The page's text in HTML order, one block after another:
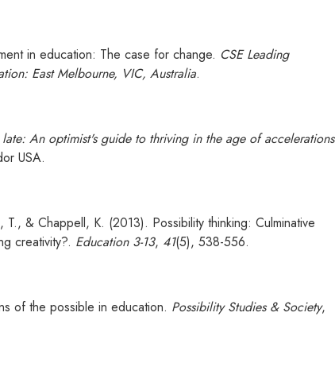
in education: The case for change. CSE Leading
East Melbourne, VIC, Australia.
An optimist's guide to thriving in the age of accelerations
USA.
& Chappell, K. (2013). Possibility thinking: Culminative
creativity?. Education 3-13, 41(5), 538-556.
of the possible in education. Possibility Studies & Society,